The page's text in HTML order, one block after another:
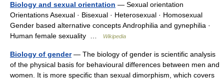
Biology and sexual orientation — Sexual orientation
Orientations Asexual · Bisexual · Heterosexual · Homosexual
Gender based alternative concepts Androphilia and gynephilia ·
Human female sexuality …
Wikipedia
Biology of gender— The biology of gender is scientific analysis
of the physical basis for behavioural differences between men and
women. It is more specific than sexual dimorphism, which covers